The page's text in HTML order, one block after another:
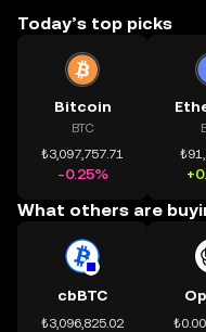
Today’s top picks
Bitcoin
BTC
₺3,097,757.71
-0.25%
What others are
cbBTC
₺3,096,825.02